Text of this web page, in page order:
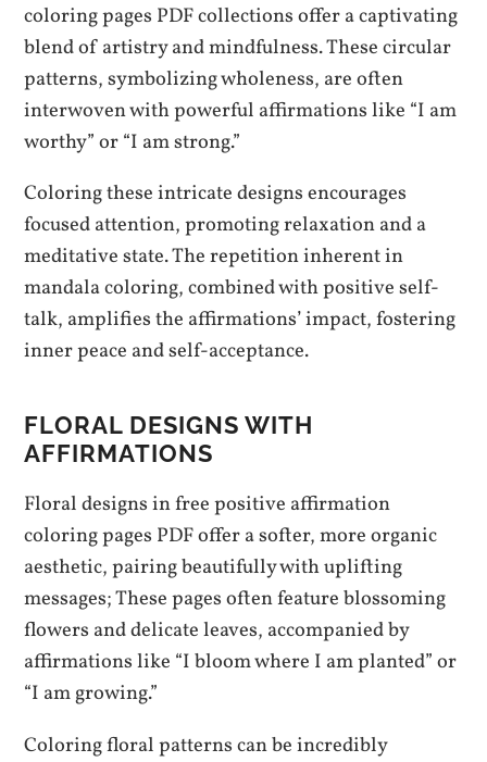
coloring pages PDF collections offer a captivating
blend of artistry and mindfulness. These circular
patterns, symbolizing wholeness, are often
interwoven with powerful affirmations like “I am
worthy” or “I am strong.”
Coloring these intricate designs encourages
focused attention, promoting relaxation and a
meditative state. The repetition inherent in
mandala coloring, combined with positive self-
talk, amplifies the affirmations’ impact, fostering
inner peace and self-acceptance.
FLORAL DESIGNS WITH
AFFIRMATIONS
Floral designs in free positive affirmation
coloring pages PDF offer a softer, more organic
aesthetic, pairing beautifully with uplifting
messages; These pages often feature blossoming
flowers and delicate leaves, accompanied by
affirmations like “I bloom where I am planted” or
“I am growing.”
Coloring floral patterns can be incredibly